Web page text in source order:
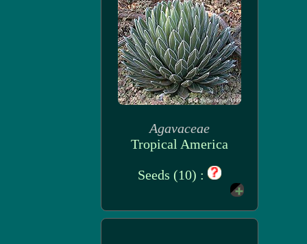
Agavaceae
Tropical America
Seeds (10) :